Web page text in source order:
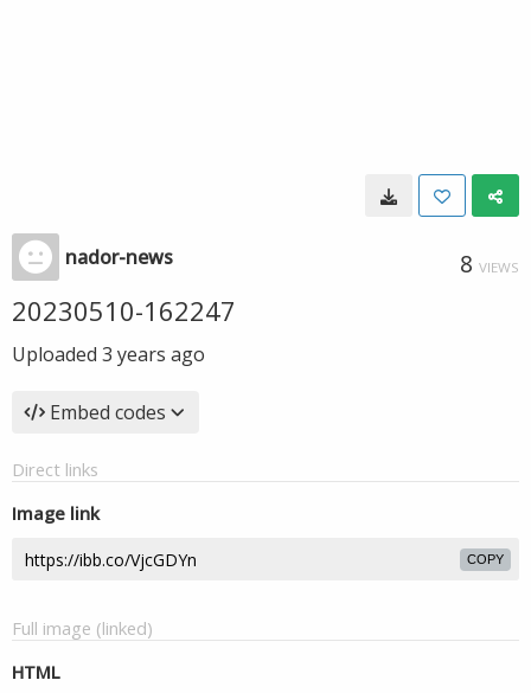
nador-news 8 VIEWS
20230510-162247
Uploaded 3 years ago
Embed codes
Direct links
Image link
COPY
Full image (linked)
HTML